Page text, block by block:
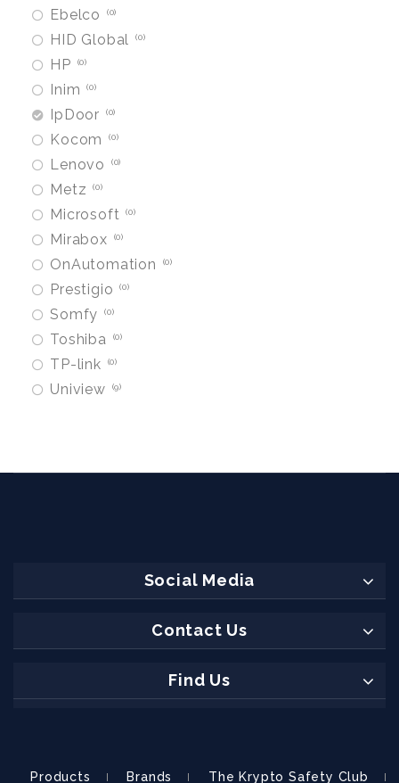
Ebelco 0
HID Global 0
HP 0
Inim 0
IpDoor 0
Kocom 0
Lenovo 0
Metz 0
Microsoft 0
Mirabox 0
OnAutomation 0
Prestigio 0
Somfy 0
Toshiba 0
TP-link 0
Uniview 9
Social Media
Contact Us
Find Us
Products Brands The Krypto Safety Club